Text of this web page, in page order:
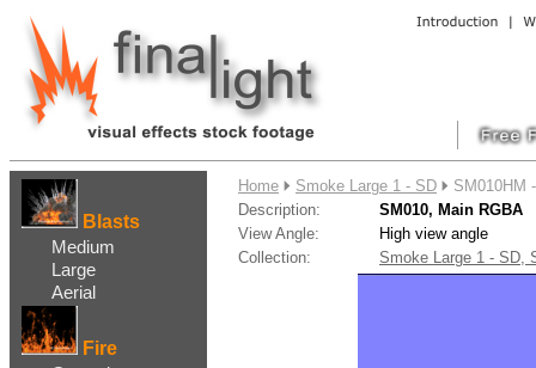
Blasts
Medium
Large
Aerial
Fire
Home Smoke Large 1 - SD
SM010HM
Description:
SM010, Main RGBA
View Angle:
High view angle
Collection:
Smoke Large 1 - SD,